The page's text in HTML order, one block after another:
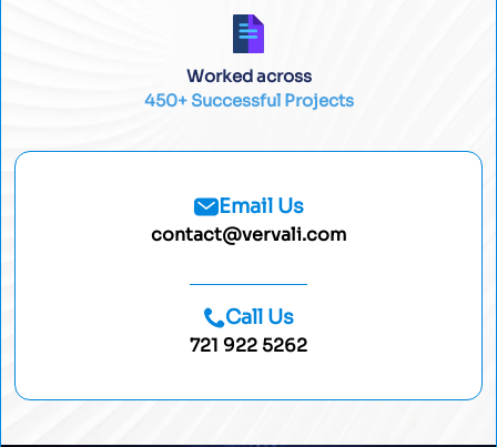
Worked across
450+ Successful Projects
Email Us
contact@vervali.com
Call Us
721 922 5262